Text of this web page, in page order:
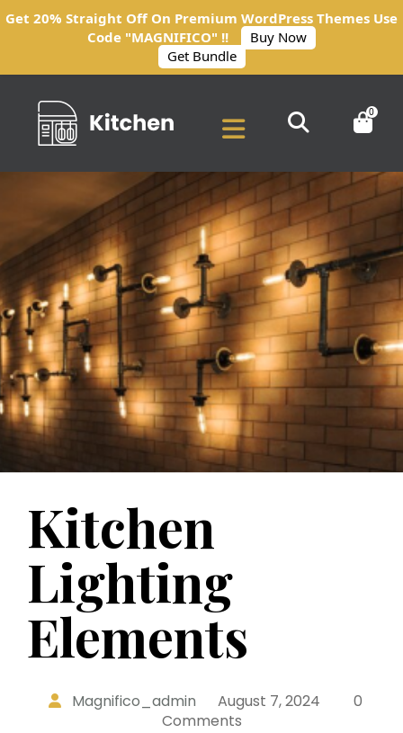
0
Kitchen
Lighting
Elements
Magnifico_admin August 7, 2024
0
Comments
Get 20% Straight Off On Premium WordPress Themes Use
Code "MAGNIFICO" !!
Buy Now
Get Bundle